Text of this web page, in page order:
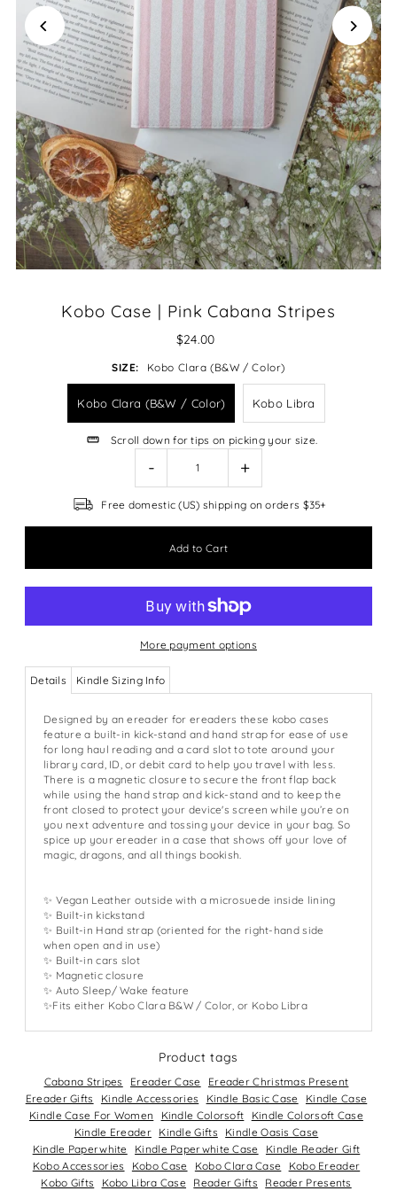
Kobo Case | Pink Cabana Stripes
$24.00
SIZE: Kobo Clara (B&W / Color)
Kobo Clara (B&W / Color) Kobo Libra
Scroll down for tips on picking your size.
- +
Free domestic (US) shipping on orders $35+
More payment options
Details Kindle Sizing Info
Designed by an ereader for ereaders these kobo cases
feature a built-in kick-stand and hand strap for ease of use
for long haul reading and a card slot to tote around your
library card, ID, or debit card to help you travel with less.
There is a magnetic closure to secure the front flap back
while using the hand strap and kick-stand and to keep the
front closed to protect your device's screen while you’re on
you next adventure and tossing your device in your bag. So
spice up your ereader in a case that shows off your love of
magic, dragons, and all things bookish.
✨ Vegan Leather outside with a microsuede inside lining
✨ Built-in kickstand
✨ Built-in Hand strap (oriented for the right-hand side
when open and in use)
✨ Built-in cars slot
✨ Magnetic closure
✨ Auto Sleep/ Wake feature
✨Fits either Kobo Clara B&W / Color, or Kobo Libra
Product tags
Cabana Stripes Ereader Case
Ereader Christmas Present
Ereader Gifts
Kindle Accessories Kindle Basic Case
Kindle Case
Kindle Case For Women
Kindle Colorsoft
Kindle Colorsoft Case
Kindle Ereader
Kindle Gifts
Kindle Oasis Case
Kindle Paperwhite
Kindle Paperwhite Case
Kindle Reader Gift
Kobo Accessories
Kobo Case Kobo Clara Case
Kobo Ereader
Kobo Gifts
Kobo Libra Case Reader Gifts Reader Presents